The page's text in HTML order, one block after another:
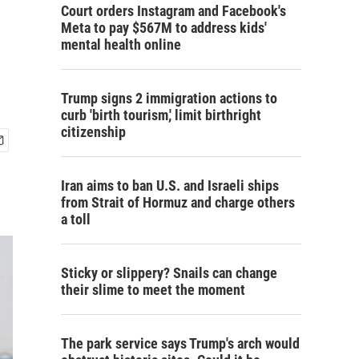
Court orders Instagram and Facebook's
Meta to pay $567M to address kids'
mental health online
Trump signs 2 immigration actions to
curb 'birth tourism,' limit birthright
citizenship
Iran aims to ban U.S. and Israeli ships
from Strait of Hormuz and charge others
a toll
Sticky or slippery? Snails can change
their slime to meet the moment
The park service says Trump's arch would